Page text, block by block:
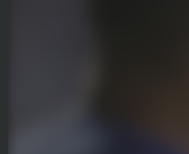
You have skipped the navigation, tab